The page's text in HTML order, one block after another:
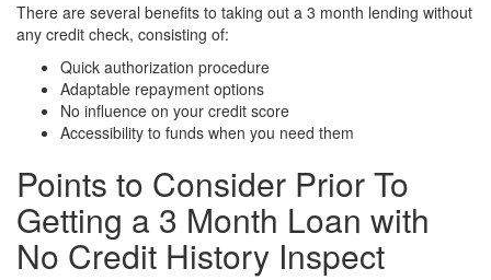
There are several benefits to taking out a 3 month lending without
any credit check, consisting of:
Quick authorization procedure
Adaptable repayment options
No influence on your credit score
Accessibility to funds when you need them
Points to Consider Prior To
Getting a 3 Month Loan with
No Credit History Inspect